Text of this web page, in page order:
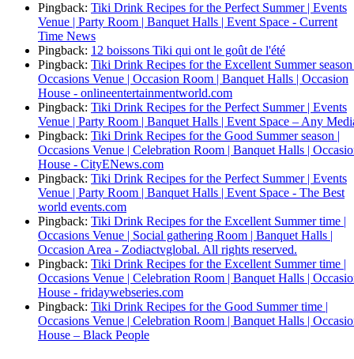
Pingback: Tiki Drink Recipes for the Perfect Summer | Events
Venue | Party Room | Banquet Halls | Event Space - Current
Time News
Pingback: 12 boissons Tiki qui ont le goût de l'été
Pingback: Tiki Drink Recipes for the Excellent Summer season
Occasions Venue | Occasion Room | Banquet Halls | Occasion
House - onlineentertainmentworld.com
Pingback: Tiki Drink Recipes for the Perfect Summer | Events
Venue | Party Room | Banquet Halls | Event Space – Any
Pingback: Tiki Drink Recipes for the Good Summer season |
Occasions Venue | Celebration Room | Banquet Halls |
House - CityENews.com
Pingback: Tiki Drink Recipes for the Perfect Summer | Events
Venue | Party Room | Banquet Halls | Event Space - The Best
world events.com
Pingback: Tiki Drink Recipes for the Excellent Summer time |
Occasions Venue | Social gathering Room | Banquet Halls |
Occasion Area - Zodiactvglobal. All rights reserved.
Pingback: Tiki Drink Recipes for the Excellent Summer time |
Occasions Venue | Celebration Room | Banquet Halls |
House - fridaywebseries.com
Pingback: Tiki Drink Recipes for the Good Summer time |
Occasions Venue | Celebration Room | Banquet Halls |
House – Black People